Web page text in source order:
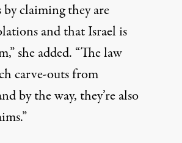
claiming they are
and that Israel is
she added. “The law
carve-outs from
by the way, they’re also